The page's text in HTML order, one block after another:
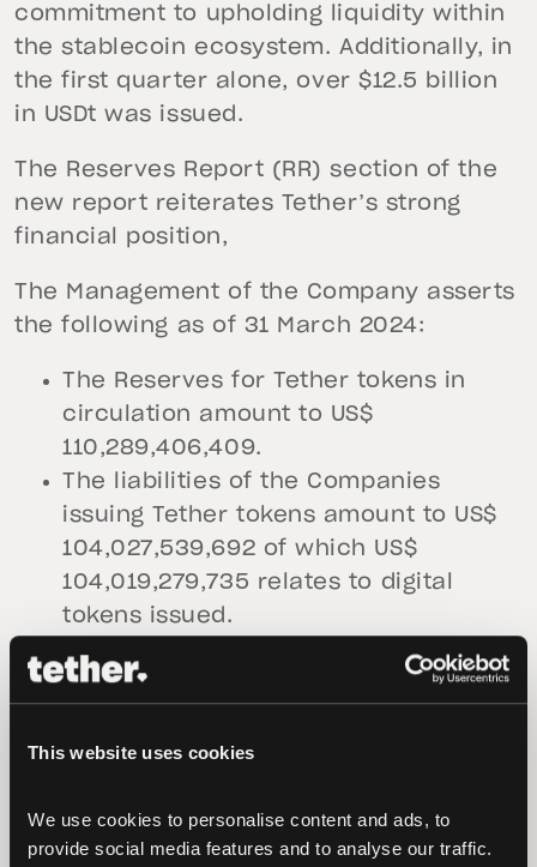
This website uses cookies
We use cookies to personalise content and ads, to
provide social media features and to analyse our traffic.
commitment to upholding liquidity within
the stablecoin ecosystem. Additionally, in
the first quarter alone, over $12.5 billion
in USDt was issued.
The Reserves Report (RR) section of the
new report reiterates Tether’s strong
financial position,
The Management of the Company asserts
the following as of 31 March 2024:
The Reserves for Tether tokens in
circulation amount to US$
110,289,406,409.
The liabilities of the Companies
issuing Tether tokens amount to US$
104,027,539,692 of which US$
104,019,279,735 relates to digital
tokens issued.
The value of the assets composing
the Reserves as of 31 March 2024,
the Companies issuing Tether tokens
The chart below shows a visualization of